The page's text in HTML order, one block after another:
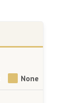
None